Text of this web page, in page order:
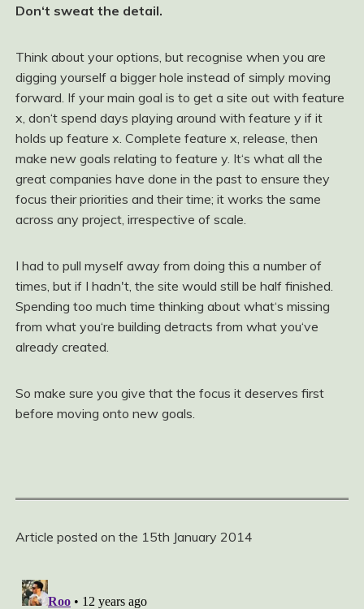
Don‘t sweat the detail.
Think about your options, but recognise when you are
digging yourself a bigger hole instead of simply moving
forward. If your main goal is to get a site out with feature
x, don‘t spend days playing around with feature y if it
holds up feature x. Complete feature x, release, then
make new goals relating to feature y. It‘s what all the
great companies have done in the past to ensure they
focus their priorities and their time; it works the same
across any project, irrespective of scale.
I had to pull myself away from doing this a number of
times, but if I hadn't, the site would still be half finished.
Spending too much time thinking about what‘s missing
from what you‘re building detracts from what you‘ve
already created.
So make sure you give that the focus it deserves first
before moving onto new goals.
Article posted on the 15th January 2014